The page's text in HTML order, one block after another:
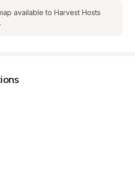
available to Harvest Hosts